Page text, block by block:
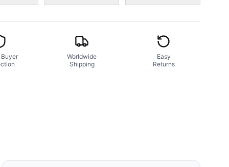
Worldwide
Shipping
Easy
Returns